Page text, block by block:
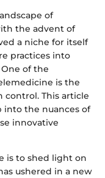
of
the advent of
a niche for itself
practices into
of the
is the
This article
into the nuances of
innovative
is to shed light on
ushered in a new